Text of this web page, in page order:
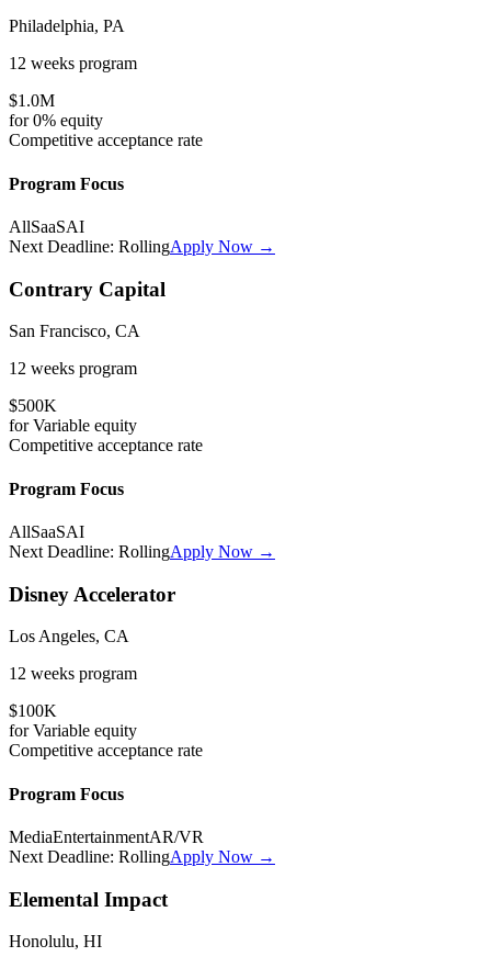
Philadelphia, PA
12 weeks program
$1.0M
for0% equity
Competitive acceptance rate
Program Focus
AllSaaSAI
Next Deadline: RollingApply Now →
Contrary Capital
San Francisco, CA
12 weeks program
$500K
forVariable equity
Competitive acceptance rate
Program Focus
AllSaaSAI
Next Deadline: RollingApply Now →
Disney Accelerator
Los Angeles, CA
12 weeks program
$100K
forVariable equity
Competitive acceptance rate
Program Focus
MediaEntertainmentAR/VR
Next Deadline: RollingApply Now →
Elemental Impact
Honolulu, HI